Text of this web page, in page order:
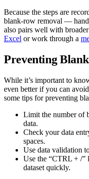
Because the steps are
blank-row removal —
also pairs well with
Excel or work through a
Preventing
While it’s important to
even better if you can
some tips for preventing
Limit the number of
data.
Check your data
spaces.
Use data validation
Use the “CTRL + /”
dataset quickly.